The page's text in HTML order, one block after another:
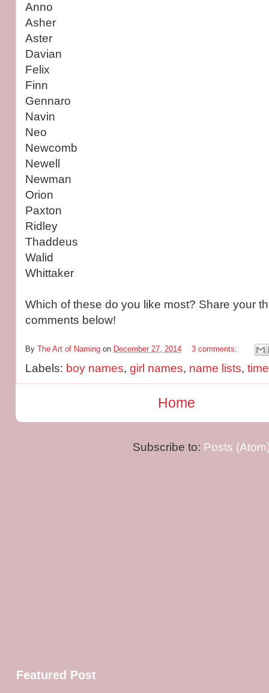
Anno
Asher
Aster
Davian
Felix
Finn
Gennaro
Navin
Neo
Newcomb
Newell
Newman
Orion
Paxton
Ridley
Thaddeus
Walid
Whittaker
Which of these do you like most? Share your
comments below!
By The Art of Naming on December 27, 2014 3 comments:
Labels: boy names, girl names, name lists,
Home
Subscribe to: Posts
Featured Post